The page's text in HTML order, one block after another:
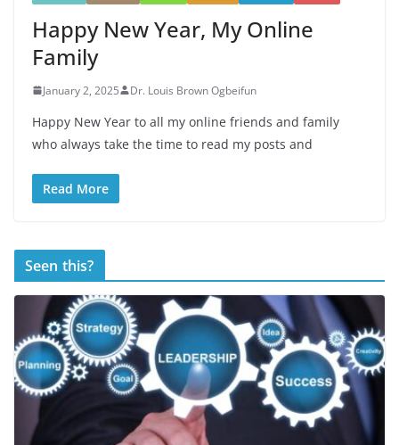
Happy New Year, My Online
Family
January 2, 2025 Dr. Louis Brown Ogbeifun
Happy New Year to all my online friends and family
who always take the time to read my posts and
Read More
Seen this?